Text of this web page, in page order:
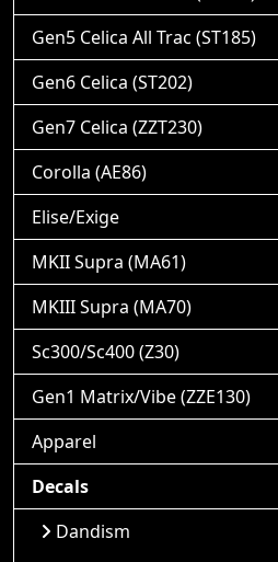
Gen5 Celica All Trac (ST185)
Gen6 Celica (ST202)
Gen7 Celica (ZZT230)
Corolla (AE86)
Elise/Exige
MKII Supra (MA61)
MKIII Supra (MA70)
Sc300/Sc400 (Z30)
Gen1 Matrix/Vibe (ZZE130)
Apparel
Decals
Dandism